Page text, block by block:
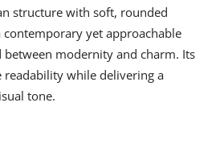
structure with soft, rounded
yet approachable
modernity and charm. Its
readability while delivering a
tone.